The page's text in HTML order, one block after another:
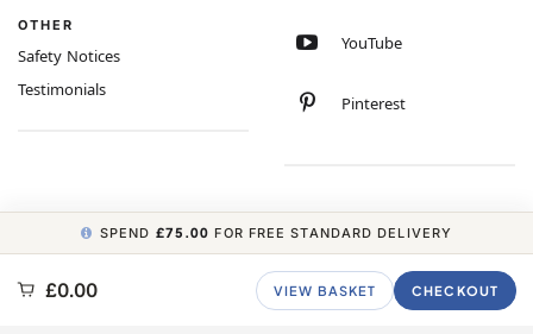
OTHER
Safety Notices
Testimonials
YouTube
Pinterest
COPYRIGHT © 2026 MINIMUM WORLD LIMITED, ALL RIGHTS RESERVED.
SPEND £75.00 FOR FREE STANDARD DELIVERY
£0.00 VIEW BASKET CHECKOUT